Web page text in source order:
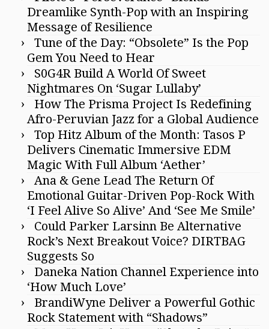
Dreamlike Synth-Pop with an Inspiring
Message of Resilience
Tune of the Day: “Obsolete” Is the Pop
Gem You Need to Hear
S0G4R Build A World Of Sweet
Nightmares On ‘Sugar Lullaby’
How The Prisma Project Is Redefining
Afro-Peruvian Jazz for a Global Audience
Top Hitz Album of the Month: Tasos P
Delivers Cinematic Immersive EDM
Magic With Full Album ‘Aether’
Ana & Gene Lead The Return Of
Emotional Guitar-Driven Pop-Rock With
‘I Feel Alive So Alive’ And ‘See Me Smile’
Could Parker Larsinn Be Alternative
Rock’s Next Breakout Voice? DIRTBAG
Suggests So
Daneka Nation Channel Experience into
‘How Much Love’
BrandiWyne Deliver a Powerful Gothic
Rock Statement with “Shadows”